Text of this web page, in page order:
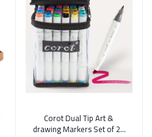
Add to cart
Corot Dual Tip Art &
drawing Markers Set of 24